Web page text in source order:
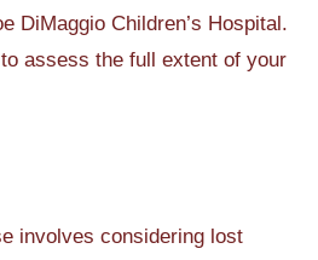
DiMaggio Children’s Hospital.
assess the full extent of your
involves considering lost